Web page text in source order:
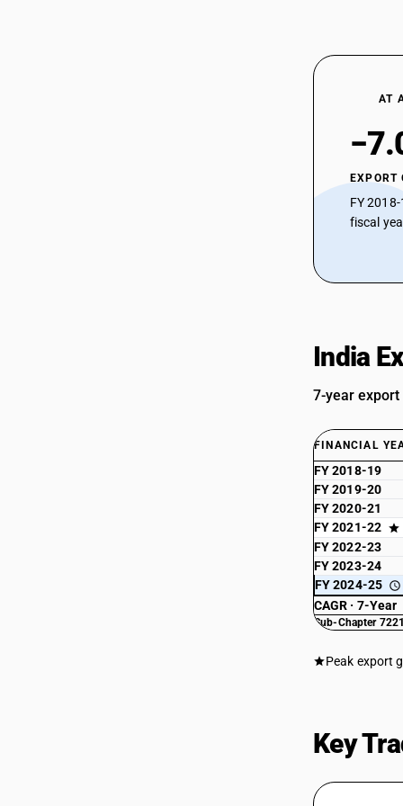
AT
EXPORT
FY
fiscal
India
7-year export
FINANCIAL
FY 2018-19
FY 2019-20
FY 2020-21
FY 2021-22
FY 2022-23
FY 2023-24
FY 2024-25
CAGR · 7-Year
Sub-Chapter
Peak export
Key